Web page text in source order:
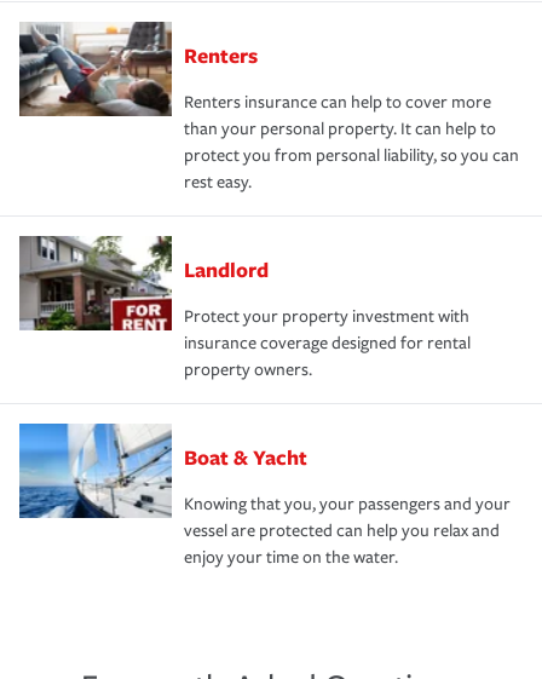
Renters
Renters insurance can help to cover more
than your personal property. It can help to
protect you from personal liability, so you can
rest easy.
Landlord
Protect your property investment with
insurance coverage designed for rental
property owners.
Boat & Yacht
Knowing that you, your passengers and your
vessel are protected can help you relax and
enjoy your time on the water.